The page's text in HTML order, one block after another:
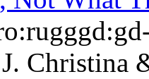
Christina